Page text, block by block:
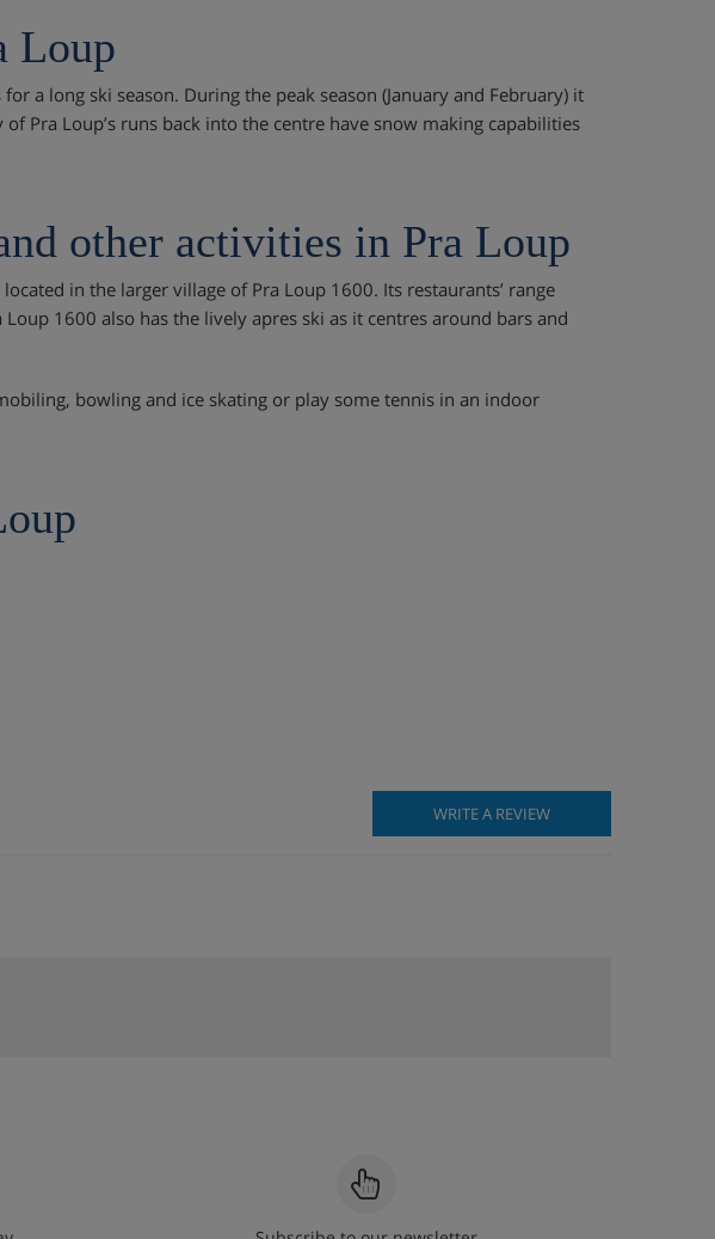
Loup
a long ski season. During the peak season (January and February) it
Pra Loup’s runs back into the centre have snow making capabilities
other activities in Pra Loup
in the larger village of Pra Loup 1600. Its restaurants’ range
1600 also has the lively apres ski as it centres around bars and
bowling and ice skating or play some tennis in an indoor
WRITE A REVIEW